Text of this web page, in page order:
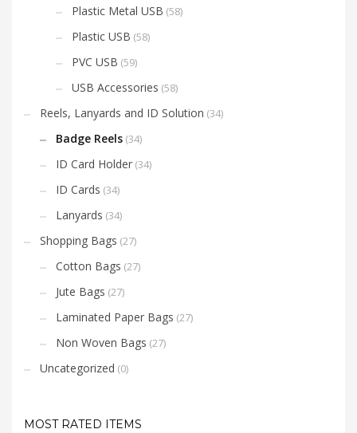
Plastic Metal USB (58)
Plastic USB (58)
PVC USB (59)
USB Accessories (58)
Reels, Lanyards and ID Solution (34)
Badge Reels (34)
ID Card Holder (34)
ID Cards (34)
Lanyards (34)
Shopping Bags (27)
Cotton Bags (27)
Jute Bags (27)
Laminated Paper Bags (27)
Non Woven Bags (27)
Uncategorized (0)
MOST RATED ITEMS